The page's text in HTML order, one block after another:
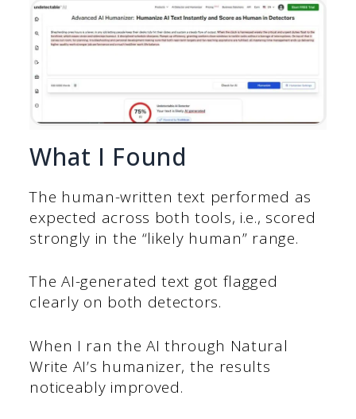
What I Found
The human-written text performed as
expected across both tools, i.e., scored
strongly in the “likely human” range.
The AI-generated text got flagged
clearly on both detectors.
When I ran the AI through Natural
Write AI’s humanizer, the results
noticeably improved.